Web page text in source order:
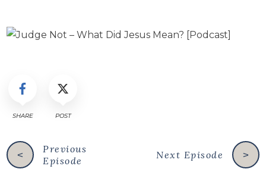
SHARE POST
<
Previous
Episode
>
Next Episode